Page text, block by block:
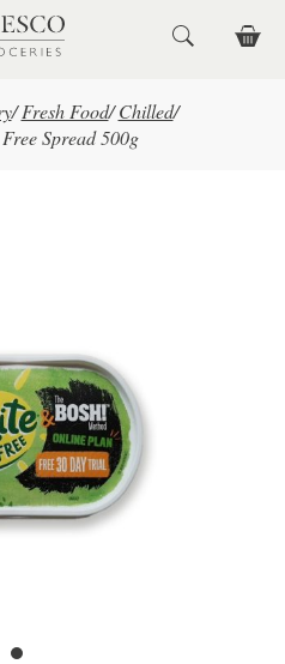
/ Fresh Food/ Chilled/
Spread 500g